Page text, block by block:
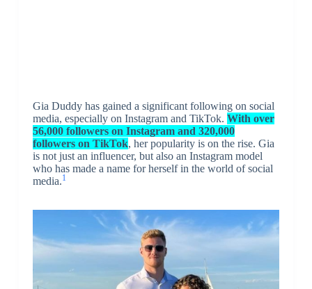
Gia Duddy has gained a significant following on social
media, especially on Instagram and TikTok. With over
56,000 followers on Instagram and 320,000
followers on TikTok, her popularity is on the rise. Gia
is not just an influencer, but also an Instagram model
who has made a name for herself in the world of social
media.1